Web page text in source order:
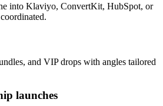
into Klaviyo, ConvertKit, HubSpot, or
and VIP drops with angles tailored
launches